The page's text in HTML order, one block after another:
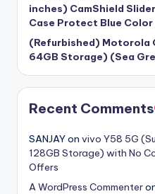
inches) CamShield
Case Protect Blue Color
(Refurbished) Motorola
64GB Storage) (Sea
Recent Comments
SANJAYon vivo Y58 5G
128GB Storage) with No
Offers
A WordPress Commenter